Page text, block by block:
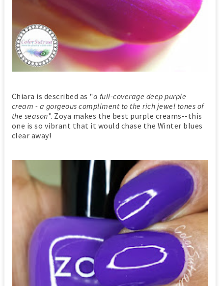
Chiara is described as "a full-coverage deep purple
cream - a gorgeous compliment to the rich jewel tones of
the season". Zoya makes the best purple creams--this
one is so vibrant that it would chase the Winter blues
clear away!